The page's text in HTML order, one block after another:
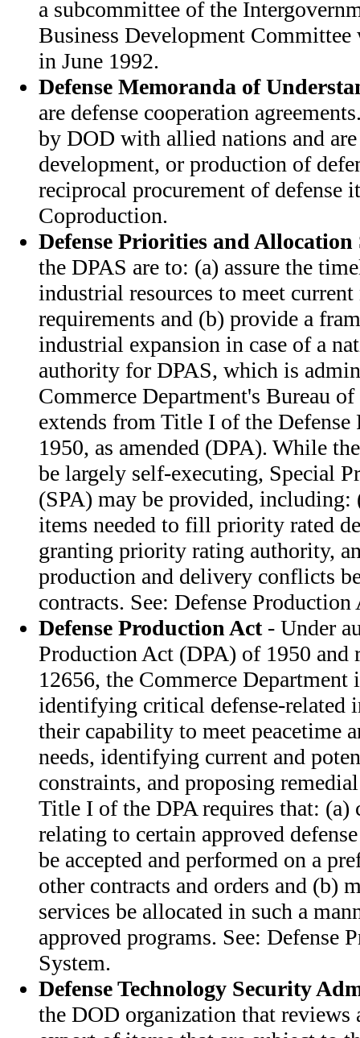
a subcommittee of the
Business Development Committee
in June 1992.
Defense Memoranda of
are defense cooperation
by DOD with allied nations and are
development, or production of
reciprocal procurement of defense
Coproduction.
Defense Priorities and Allocation
the DPAS are to: (a) assure the
industrial resources to meet
requirements and (b) provide a
industrial expansion in case of a
authority for DPAS, which is
Commerce Department's Bureau
extends from Title I of the
1950, as amended (DPA). While
be largely self-executing, Special
(SPA) may be provided,
items needed to fill priority rated
granting priority rating authority,
production and delivery conflicts
contracts. See: Defense Production
Defense Production Act- Under
Production Act (DPA) of 1950 and
12656, the Commerce Department
identifying critical defense-related
their capability to meet peacetime
needs, identifying current and
constraints, and proposing
Title I of the DPA requires that: (a)
relating to certain approved
be accepted and performed on a
other contracts and orders and (b)
services be allocated in such a
approved programs. See: Defense
System.
Defense Technology Security
the DOD organization that reviews